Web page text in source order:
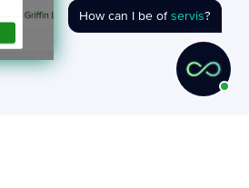
How can I be ofservis?